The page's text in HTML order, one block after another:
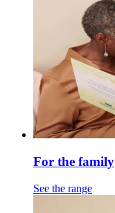
For the family
See the range